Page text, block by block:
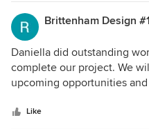
more granular. The final
plan check with very
all set and into construction.
Brittenham Design
Daniella did outstanding
complete our project. We
upcoming opportunities
Like